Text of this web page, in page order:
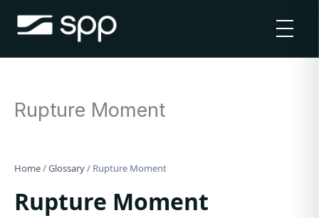
Rupture Moment
Home/Glossary/ Rupture Moment
Rupture Moment